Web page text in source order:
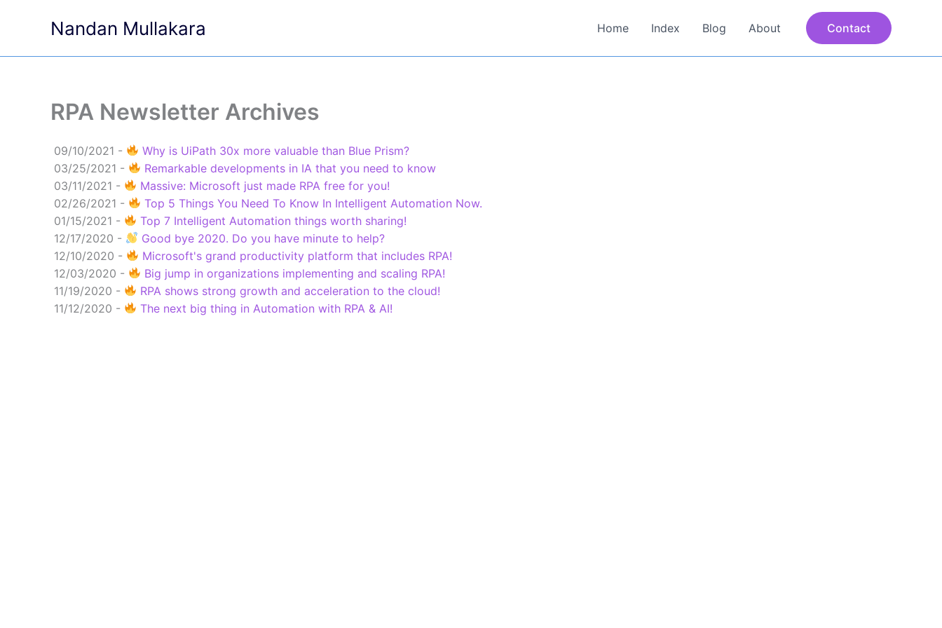
Nandan Mullakara Home Index Blog About Contact
RPA Newsletter Archives
09/10/2021 -
Why is UiPath 30x more valuable than Blue Prism?
03/25/2021 -
Remarkable developments in IA that you need to know
03/11/2021 -
Massive: Microsoft just made RPA free for you!
02/26/2021 -
Top 5 Things You Need To Know In Intelligent Automation Now.
01/15/2021 -
Top 7 Intelligent Automation things worth sharing!
12/17/2020 -
Good bye 2020. Do you have minute to help?
12/10/2020 -
Microsoft's grand productivity platform that includes RPA!
12/03/2020 -
Big jump in organizations implementing and scaling RPA!
11/19/2020 -
RPA shows strong growth and acceleration to the cloud!
11/12/2020 -
The next big thing in Automation with RPA & AI!